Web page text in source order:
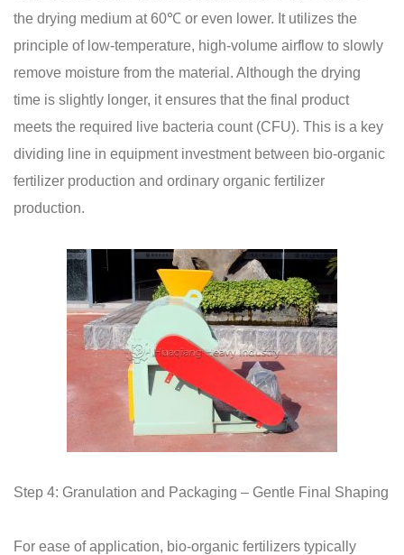
the drying medium at 60℃ or even lower. It utilizes the
principle of low-temperature, high-volume airflow to slowly
remove moisture from the material. Although the drying
time is slightly longer, it ensures that the final product
meets the required live bacteria count (CFU). This is a key
dividing line in equipment investment between bio-organic
fertilizer production and ordinary organic fertilizer
production.
Step 4: Granulation and Packaging – Gentle Final Shaping
For ease of application, bio-organic fertilizers typically